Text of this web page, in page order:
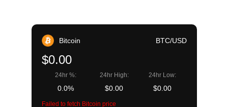
Bitcoin BTC/USD
$0.00
24hr %:
0.0%
24hr High:
$0.00
24hr Low:
$0.00
Failed to fetch Bitcoin price